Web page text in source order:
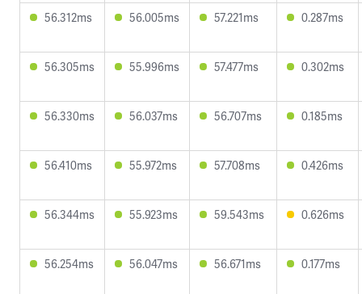
56.312ms 56.005ms 57.221ms 0.287ms
56.305ms 55.996ms 57.477ms 0.302ms
56.330ms 56.037ms 56.707ms 0.185ms
56.410ms 55.972ms 57.708ms 0.426ms
56.344ms 55.923ms 59.543ms 0.626ms
56.254ms 56.047ms 56.671ms 0.177ms